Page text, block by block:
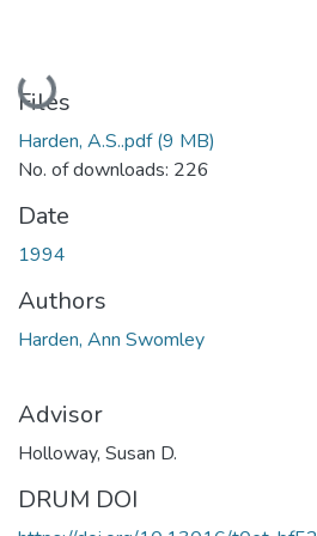
Loading...
Files
Harden, A.S..pdf(9 MB)
No. of downloads: 226
Date
1994
Authors
Harden, Ann Swomley
Advisor
Holloway, Susan D.
DRUM DOI